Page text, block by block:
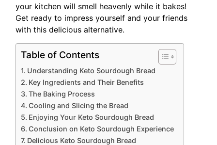
your kitchen will smell heavenly while it bakes!
Get ready to impress yourself and your friends
with this delicious alternative.
Table of Contents
Understanding Keto Sourdough Bread
Key Ingredients and Their Benefits
The Baking Process
Cooling and Slicing the Bread
Enjoying Your Keto Sourdough Bread
Conclusion on Keto Sourdough Experience
Delicious Keto Sourdough Bread